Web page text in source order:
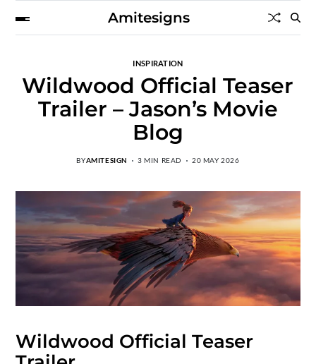
Amitesigns
INSPIRATION
Wildwood Official Teaser
Trailer – Jason’s Movie
Blog
BYAMITESIGN 3 MIN READ 20 MAY 2026
Wildwood Official Teaser